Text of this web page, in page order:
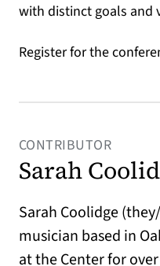
with distinct goals and
Register for the
CONTRIBUTOR
Sarah
Sarah Coolidge
musician based in
at the Center for